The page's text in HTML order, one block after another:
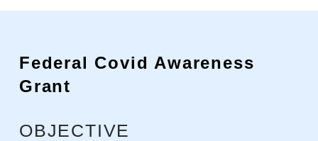
Federal Covid Awareness
Grant
OBJECTIVE